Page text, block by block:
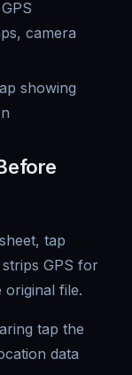
camera
showing
tap
GPS for
file.
tap the
data